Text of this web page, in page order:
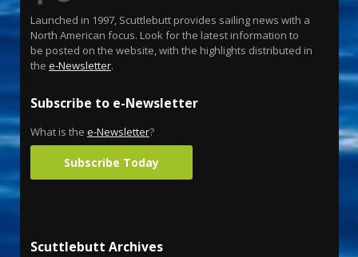
Launched in 1997, Scuttlebutt provides sailing news with a
North American focus. Look for the latest information to
be posted on the website, with the highlights distributed in
the e-Newsletter.
Subscribe to e-Newsletter
What is the e-Newsletter?
Subscribe Today
Scuttlebutt Archives